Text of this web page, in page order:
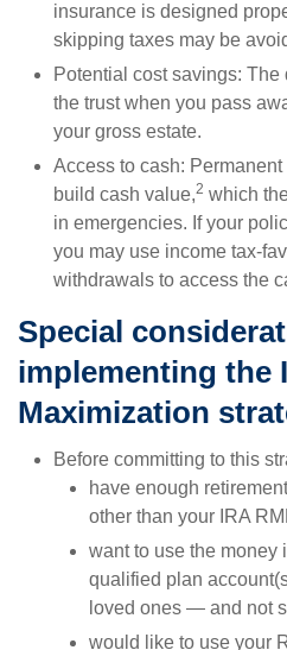
insurance is designed
skipping taxes may be
Potential cost savings:
the trust when you pass
your gross estate.
Access to cash:
build cash value,2 which
in emergencies. If your
you may use income tax-
withdrawals to access the
Special
implementing the
Maximization
Before committing to this
have enough
other than your IRA
want to use the money
qualified plan
loved ones — and not
would like to use your